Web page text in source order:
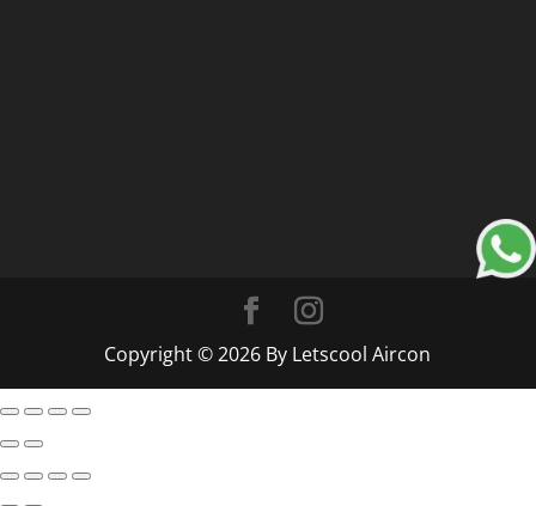
Copyright © 2026 By Letscool Aircon